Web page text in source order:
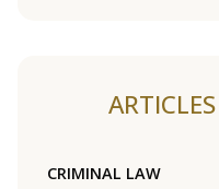
CRIMINAL LAW